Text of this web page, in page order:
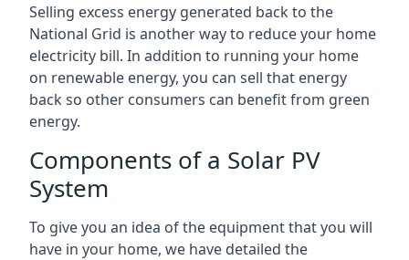
Selling excess energy generated back to the
National Grid is another way to reduce your home
electricity bill. In addition to running your home
on renewable energy, you can sell that energy
back so other consumers can benefit from green
energy.
Components of a Solar PV
System
To give you an idea of the equipment that you will
have in your home, we have detailed the